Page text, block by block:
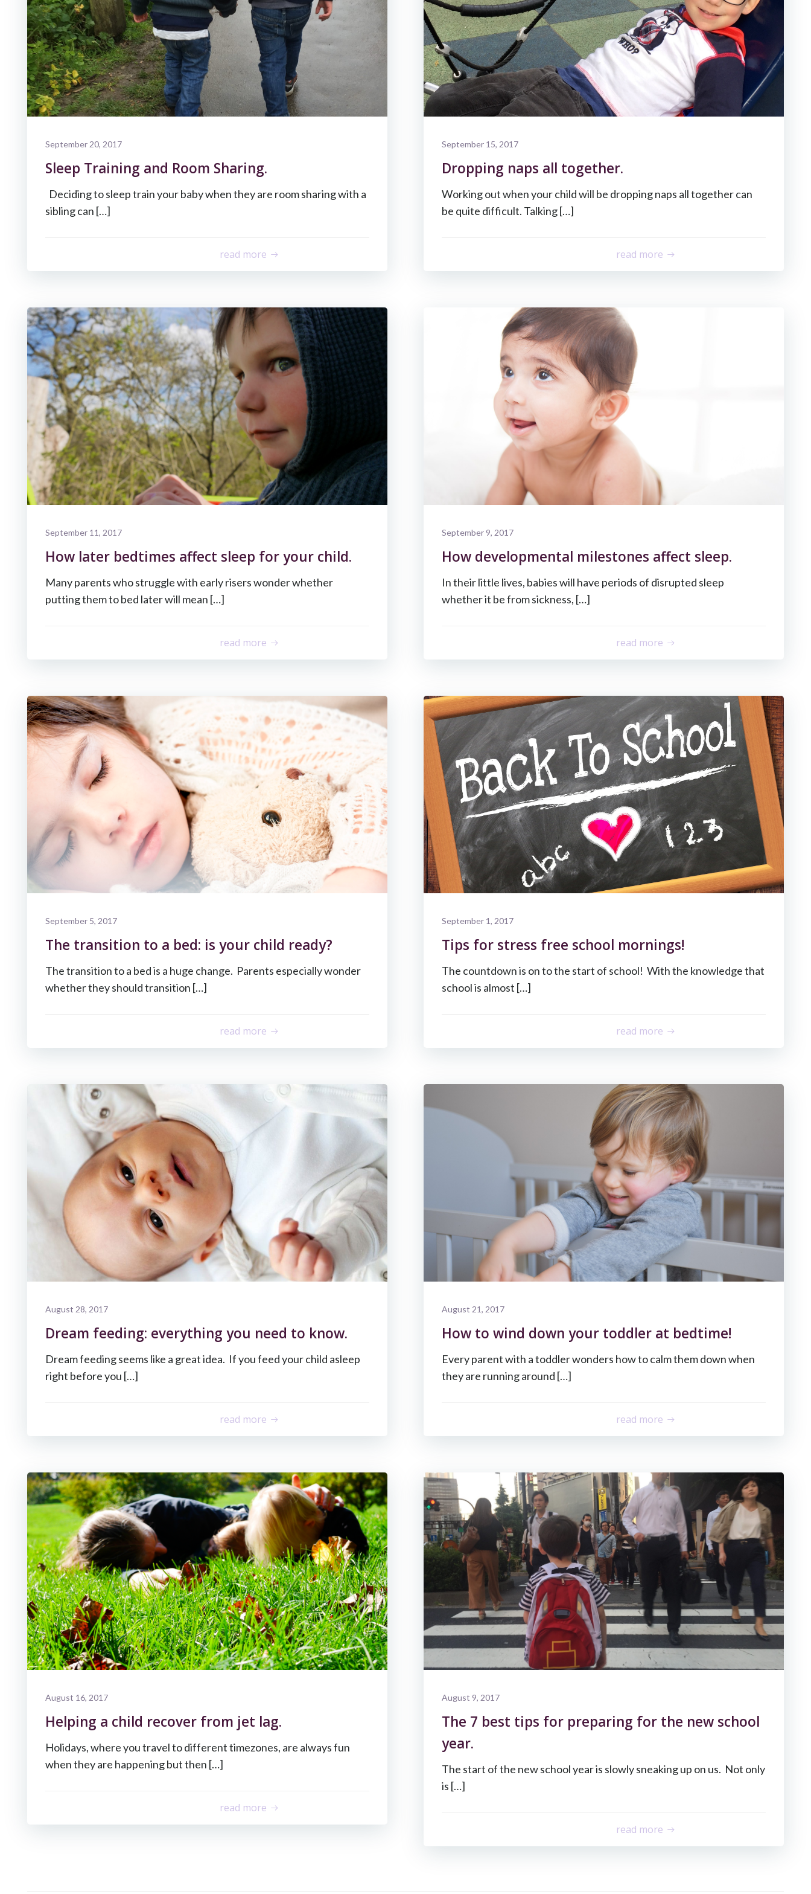
September 20, 2017
Sleep Training and Room Sharing.
Deciding to sleep train your baby when they are room sharing with a
sibling can […]
read more
September 15, 2017
Dropping naps all together.
Working out when your child will be dropping naps all together can
be quite difficult. Talking […]
read more
September 11, 2017
How later bedtimes affect sleep for your child.
Many parents who struggle with early risers wonder whether
putting them to bed later will mean […]
read more
September 9, 2017
How developmental milestones affect sleep.
In their little lives, babies will have periods of disrupted sleep
whether it be from sickness, […]
read more
September 5, 2017
The transition to a bed: is your child ready?
The transition to a bed is a huge change. Parents especially wonder
whether they should transition […]
read more
September 1, 2017
Tips for stress free school mornings!
The countdown is on to the start of school! With the knowledge that
school is almost […]
read more
August 28, 2017
Dream feeding: everything you need to know.
Dream feeding seems like a great idea. If you feed your child asleep
right before you […]
read more
August 21, 2017
How to wind down your toddler at bedtime!
Every parent with a toddler wonders how to calm them down when
they are running around […]
read more
August 16, 2017
Helping a child recover from jet lag.
Holidays, where you travel to different timezones, are always fun
when they are happening but then […]
read more
August 9, 2017
The 7 best tips for preparing for the new school
year.
The start of the new school year is slowly sneaking up on us. Not only
is […]
read more